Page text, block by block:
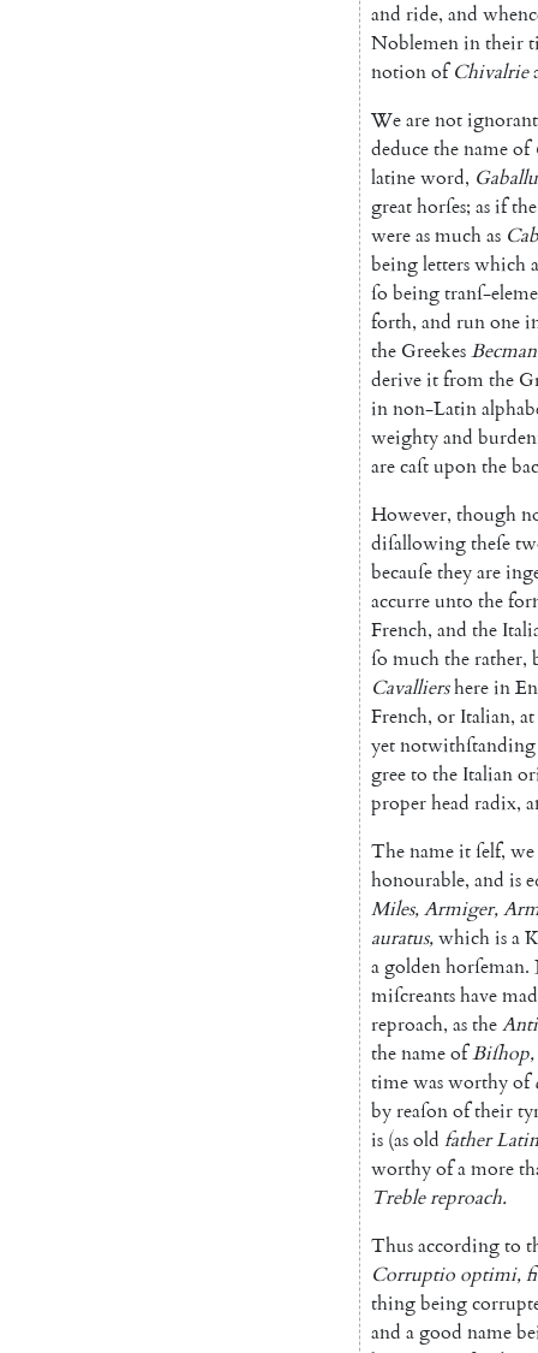
and ride, and
Noblemenintheir
notionof Chivalrie
Wearenotignorant
deducethenameof
latineword,
greathorſes; asifthe
wereasmuchas
beingletterswhich
ſo beingtranſ-
forth, and runone
the GreekesBecman
deriveitfromthe
in non-Latin
weightyand
arecaſtuponthe
However, though
diſallowingtheſe
becauſetheyare
accurreunto the
French, and the
ſo muchtherather,
Cavalliersherein
French, or Italian, at
yetnotwithſtanding
greeto the Italian
properhead radix,
Thenameitſelf, we
honourable, and is
Miles,Armiger,
auratus,whichisa
agoldenhorſeman.
miſcreantshave
reproach, asthe
thenameofBiſhop,
timewasworthyof
byreaſonoftheir
is (asold father
worthyofamore
Treblereproach.
Thusaccordingto
Corruptio optimi,
thingbeing
and agood name